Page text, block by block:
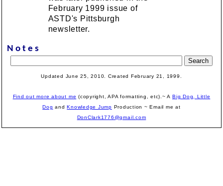
February 1999 issue of
ASTD's Pittsburgh
newsletter.
Notes
Updated June 25, 2010. Created February 21, 1999.
Find out more about me (copyright, APA formatting, etc).~ ABig Dog, Little
Dog andKnowledge Jump Production ~ Email me at
DonClark1776@gmail.com